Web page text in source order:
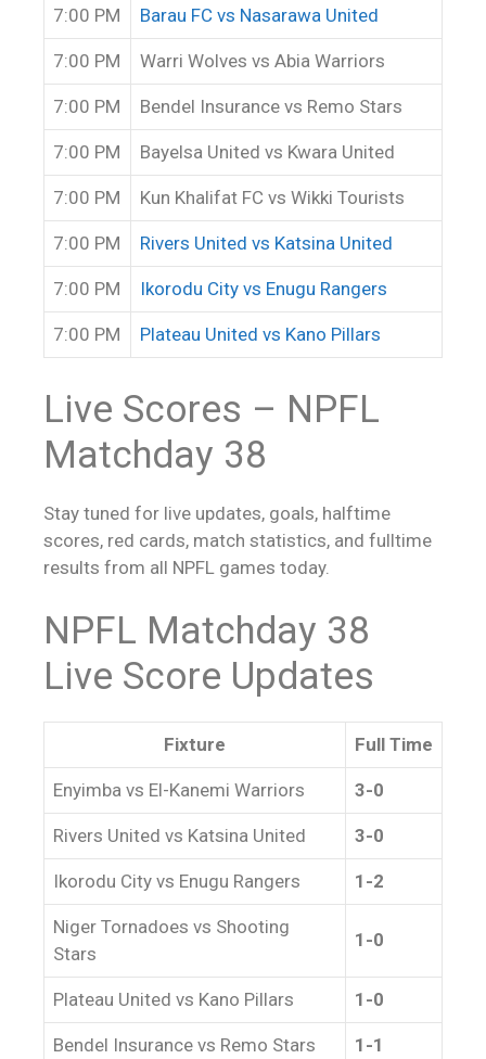
7:00 PM Barau FC vs Nasarawa United
7:00 PM Warri Wolves vs Abia Warriors
7:00 PM Bendel Insurance vs Remo Stars
7:00 PM Bayelsa United vs Kwara United
7:00 PM Kun Khalifat FC vs Wikki Tourists
7:00 PM Rivers United vs Katsina United
7:00 PM Ikorodu City vs Enugu Rangers
7:00 PM Plateau United vs Kano Pillars
Live Scores – NPFL
Matchday 38
Stay tuned for live updates, goals, halftime
scores, red cards, match statistics, and fulltime
results from all NPFL games today.
NPFL Matchday 38
Live Score Updates
Fixture Full Time
Enyimba vs El-Kanemi Warriors 3-0
Rivers United vs Katsina United 3-0
Ikorodu City vs Enugu Rangers 1-2
Niger Tornadoes vs Shooting
Stars
1-0
Plateau United vs Kano Pillars 1-0
Bendel Insurance vs Remo Stars 1-1